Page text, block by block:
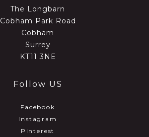
The Longbarn
Cobham Park Road
Cobham
Surrey
KT11 3NE
Follow US
Facebook
Instagram
Pinterest